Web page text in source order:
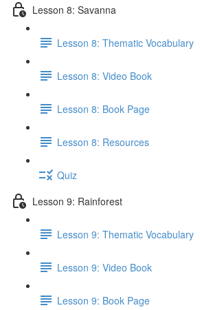
Lesson 8: Savanna
Lesson 8: Thematic Vocabulary
Lesson 8: Video Book
Lesson 8: Book Page
Lesson 8: Resources
Quiz
Lesson 9: Rainforest
Lesson 9: Thematic Vocabulary
Lesson 9: Video Book
Lesson 9: Book Page